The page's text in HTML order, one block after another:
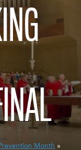
Month »